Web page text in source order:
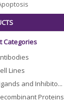
Categories
Lines
and Inhibito...
Proteins